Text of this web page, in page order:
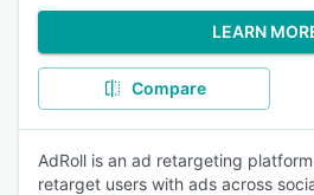
LEARN
Compare
AdRoll is an ad retargeting
retarget users with ads across